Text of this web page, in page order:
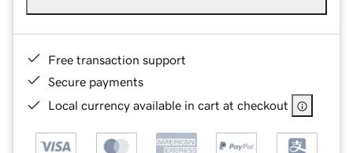
Free transaction support
Secure payments
Local currency available in cart at checkout